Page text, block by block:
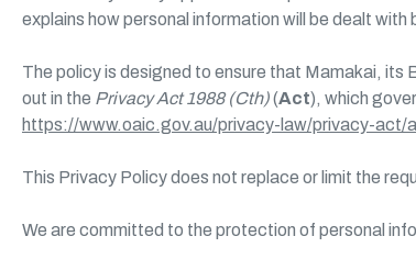
explains how personal information will be dealt with
The policy is designed to ensure that Mamakai, its
out in the Privacy Act 1988 (Cth)(Act), which
https://www.oaic.gov.au/privacy-law/privacy-act/
This Privacy Policy does not replace or limit the
We are committed to the protection of personal